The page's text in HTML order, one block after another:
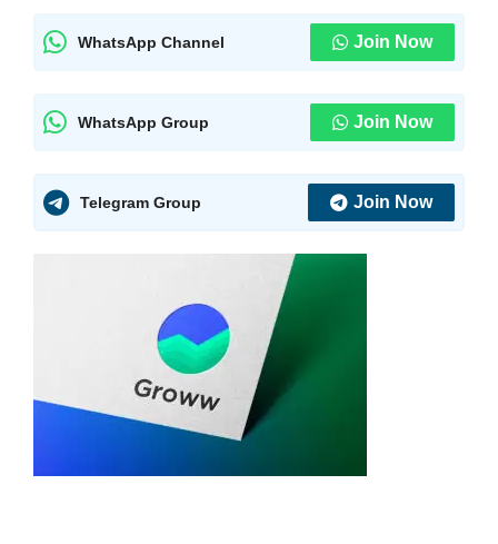
WhatsApp Channel Join Now
WhatsApp Group Join Now
Telegram Group Join Now